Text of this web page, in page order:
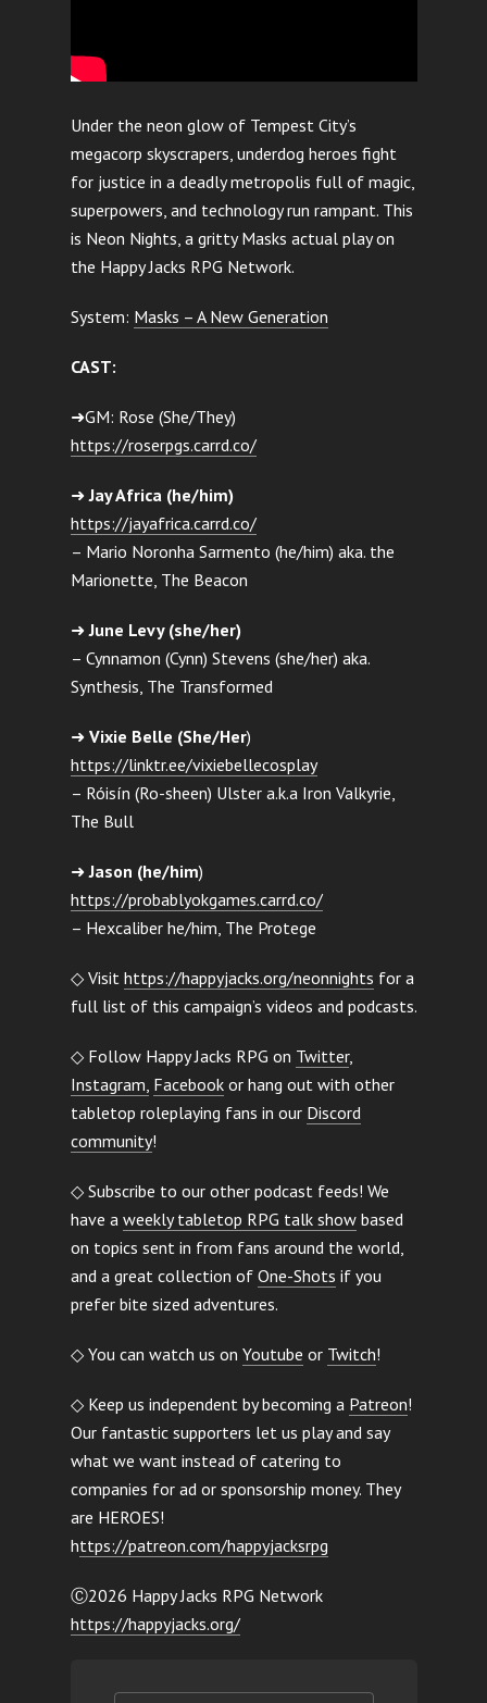
Under the neon glow of Tempest City’s
megacorp skyscrapers, underdog heroes fight
for justice in a deadly metropolis full of magic,
superpowers, and technology run rampant. This
is Neon Nights, a gritty Masks actual play on
the Happy Jacks RPG Network.
System: Masks – A New Generation
CAST:
➜GM: Rose (She/They)
https://roserpgs.carrd.co/
➜Jay Africa (he/him)
https://jayafrica.carrd.co/
– Mario Noronha Sarmento (he/him) aka. the
Marionette, The Beacon
➜June Levy (she/her)
– Cynnamon (Cynn) Stevens (she/her) aka.
Synthesis, The Transformed
➜ Vixie Belle (She/Her)
https://linktr.ee/vixiebellecosplay
– Róisín (Ro-sheen) Ulster a.k.a Iron Valkyrie,
The Bull
➜Jason (he/him)
https://probablyokgames.carrd.co/
– Hexcaliber he/him, The Protege
◇ Visit https://happyjacks.org/neonnights for a
full list of this campaign’s videos and podcasts.
◇ Follow Happy Jacks RPG on Twitter,
Instagram, Facebookor hang out with other
tabletop roleplaying fans in our Discord
community!
◇ Subscribe to our other podcast feeds! We
have a weekly tabletop RPG talk showbased
on topics sent in from fans around the world,
and a great collection of One-Shots if you
prefer bite sized adventures.
◇ You can watch us on Youtube or Twitch!
◇ Keep us independent by becoming a Patreon!
Our fantastic supporters let us play and say
what we want instead of catering to
companies for ad or sponsorship money. They
are HEROES!
https://patreon.com/happyjacksrpg
Ⓒ2026 Happy Jacks RPG Network
https://happyjacks.org/